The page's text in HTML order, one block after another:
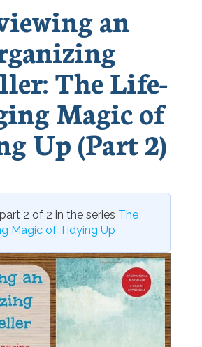
an
The Life-
Magic of
Up (Part 2)
2 of 2 in the series The
Magic of Tidying Up